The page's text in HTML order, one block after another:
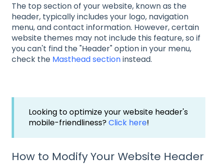
The top section of your website, known as the
header, typically includes your logo, navigation
menu, and contact information. However, certain
website themes may not include this feature, so if
you can't find the "Header" option in your menu,
check the Masthead sectioninstead.
Looking to optimize your website header's
mobile-friendliness?Click here!
How to Modify Your Website Header